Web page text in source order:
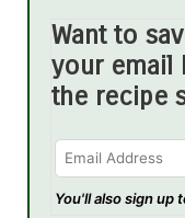
Want to
your email
the recipe
You'll also sign up